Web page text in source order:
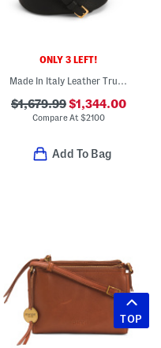
ONLY 3 LEFT!
Made In Italy Leather Trunkaroo Bucket Bag With Shoulder Strap
$1,679.99$1,344.00
Compare At $2100
Add To Bag
TOP